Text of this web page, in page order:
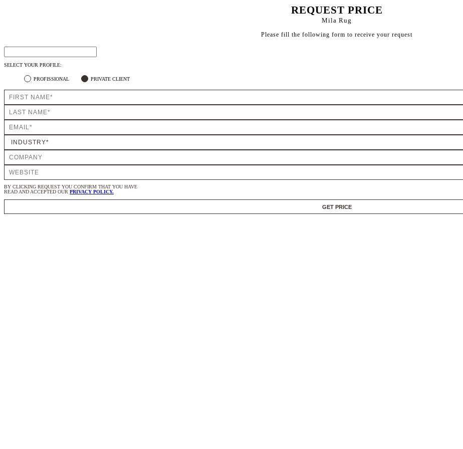
REQUEST PRICE
Mila Rug
Please fill the following form to receive your request
SELECT YOUR PROFILE:
PROFISSIONAL PRIVATE CLIENT
BY CLICKING REQUEST YOU CONFIRM THAT YOU HAVE
READ AND ACCEPTED OUR PRIVACY POLICY.
GET PRICE